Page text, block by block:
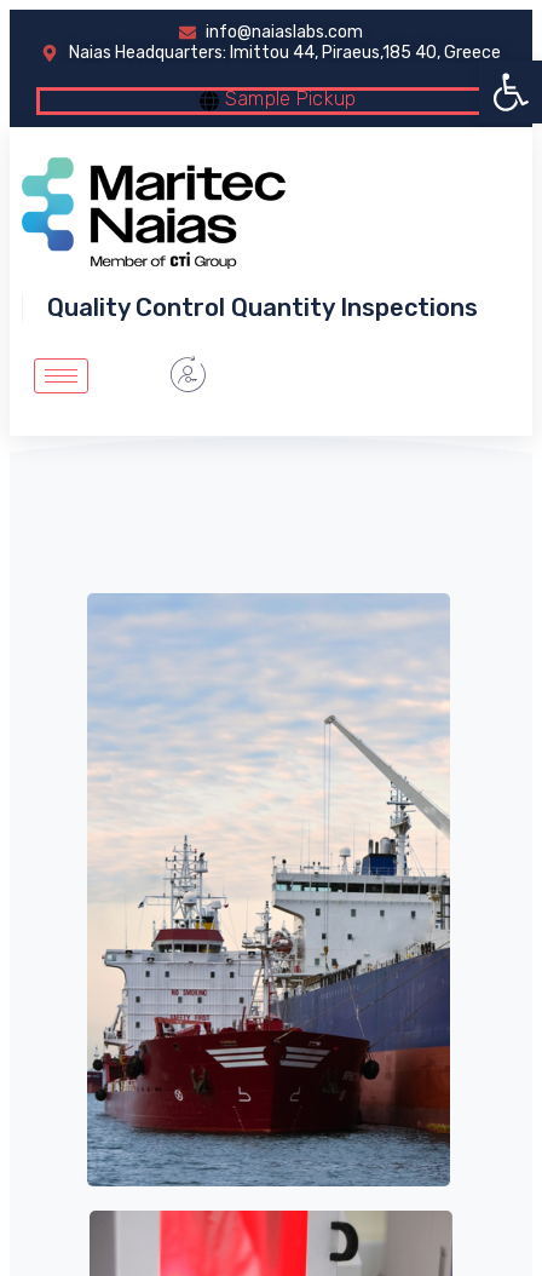
info@naiaslabs.com
Naias Headquarters: Imittou 44, Piraeus,185 40, Greece
Sample Pickup
Quality Control Quantity Inspections